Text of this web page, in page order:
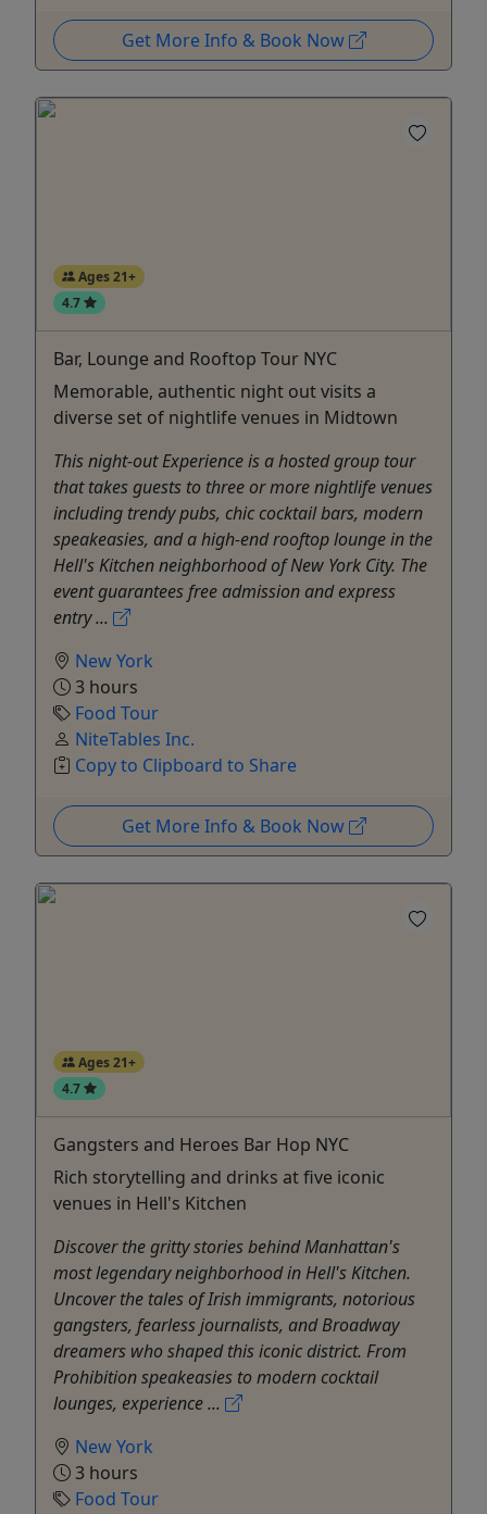
Get More Info & Book Now
Ages 21+
4.7
Bar, Lounge and Rooftop Tour NYC
Memorable, authentic night out visits a
diverse set of nightlife venues in Midtown
This night-out Experience is a hosted group tour
that takes guests to three or more nightlife venues
including trendy pubs, chic cocktail bars, modern
speakeasies, and a high-end rooftop lounge in the
Hell's Kitchen neighborhood of New York City. The
event guarantees free admission and express
entry ...
New York
3 hours
Food Tour
NiteTables Inc.
Copy to Clipboard to Share
Get More Info & Book Now
Ages 21+
4.7
Gangsters and Heroes Bar Hop NYC
Rich storytelling and drinks at five iconic
venues in Hell's Kitchen
Discover the gritty stories behind Manhattan's
most legendary neighborhood in Hell's Kitchen.
Uncover the tales of Irish immigrants, notorious
gangsters, fearless journalists, and Broadway
dreamers who shaped this iconic district. From
Prohibition speakeasies to modern cocktail
lounges, experience ...
New York
3 hours
Food Tour